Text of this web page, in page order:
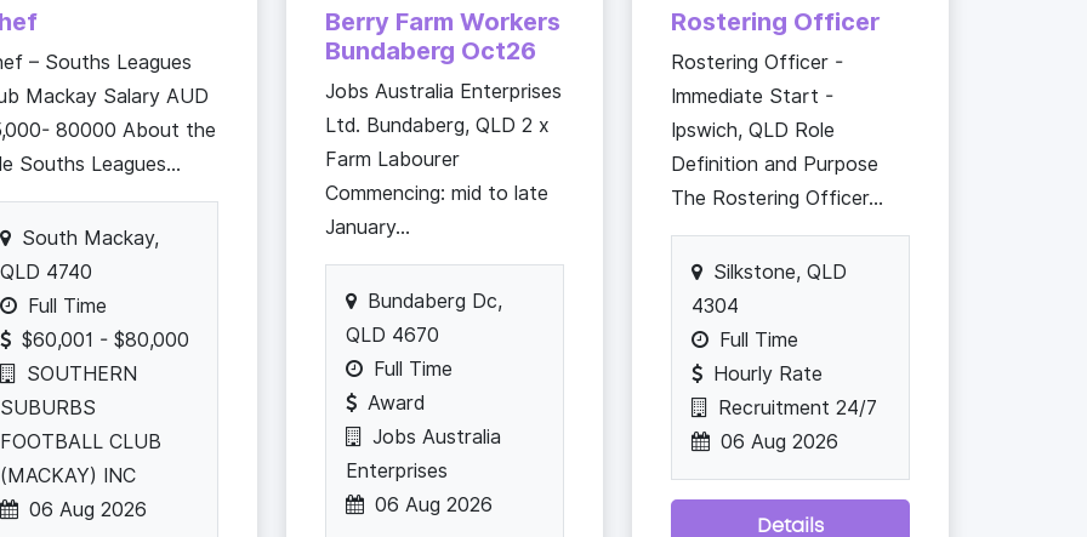
– Souths Leagues
Mackay Salary AUD
80000 About the
Souths Leagues...
South Mackay,
QLD 4740
Full Time
$60,001 - $80,000
SOUTHERN
SUBURBS
FOOTBALL CLUB
(MACKAY) INC
06 Aug 2026
Berry Farm Workers
Bundaberg Oct26
Jobs Australia Enterprises
Ltd. Bundaberg, QLD 2 x
Farm Labourer
Commencing: mid to late
January...
Bundaberg Dc,
QLD 4670
Full Time
Award
Jobs Australia
Enterprises
06 Aug 2026
Rostering Officer
Rostering Officer -
Immediate Start -
Ipswich, QLD Role
Definition and Purpose
The Rostering Officer...
Silkstone, QLD
4304
Full Time
Hourly Rate
Recruitment 24/7
06 Aug 2026
Details